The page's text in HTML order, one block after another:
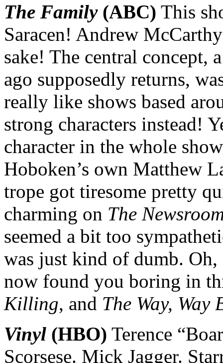
The Family(ABC) This
Saracen! Andrew
sake! The central concept,
ago supposedly returns,
really like shows based
strong characters instead!
character in the whole
Hoboken’s own Matthew
trope got tiresome pretty
charming on The
seemed a bit too
was just kind of dumb. Oh,
now found you boring in
Killing, and The Way, Way
Vinyl (HBO) Terence
Scorsese. Mick Jagger.